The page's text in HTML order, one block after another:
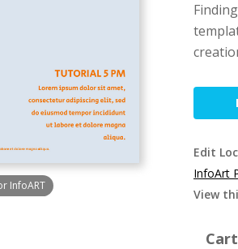
InfoART
Edit
InfoArt
View